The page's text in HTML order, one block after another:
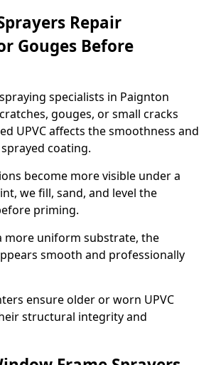
Repair
Gouges Before
specialists in Paignton
gouges, or small cracks
UPVC affects the smoothness and
coating.
become more visible under a
we fill, sand, and level the
priming.
more uniform substrate, the
smooth and professionally
ensure older or worn UPVC
structural integrity and